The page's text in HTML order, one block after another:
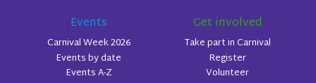
Events
Carnival Week 2026
Events by date
Events A-Z
Get involved
Take part in Carnival
Register
Volunteer